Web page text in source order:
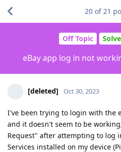
Off Topic
eBay app log in not
20 of21
[deleted] Oct 30, 2023
I've been trying to login with the
and it doesn't seem to be
Request" after attempting to log
Services installed on my device